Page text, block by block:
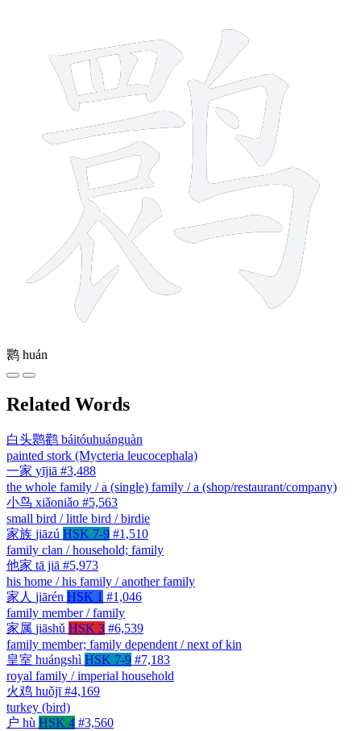
鹮 huán
Related Words
白头鹮鹳 báitóuhuánguàn
painted stork (Mycteria leucocephala)
一家 yījiā #3,488
the whole family / a (single) family / a (shop/restaurant/company)
小鸟 xiǎoniǎo #5,563
small bird / little bird / birdie
家族 jiāzú HSK 7-9 #1,510
family clan / household; family
他家 tā jiā #5,973
his home / his family / another family
家人 jiārén HSK 1 #1,046
family member / family
家属 jiāshǔ HSK 3 #6,539
family member; family dependent / next of kin
皇室 huángshì HSK 7-9 #7,183
royal family / imperial household
火鸡 huǒjī #4,169
turkey (bird)
户 hù HSK 4 #3,560